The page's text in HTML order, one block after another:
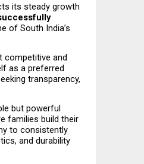
its steady growth
of South India’s
competitive and
as a preferred
transparency,
but powerful
families build their
to consistently
and durability